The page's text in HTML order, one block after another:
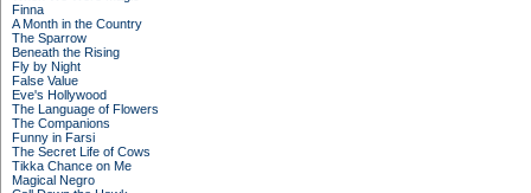
Finna
A Month in the Country
The Sparrow
Beneath the Rising
Fly by Night
False Value
Eve's Hollywood
The Language of Flowers
The Companions
Funny in Farsi
The Secret Life of Cows
Tikka Chance on Me
Magical Negro